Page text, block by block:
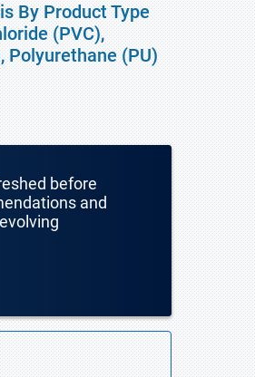
By Product Type
(PVC),
Polyurethane (PU)
before
and